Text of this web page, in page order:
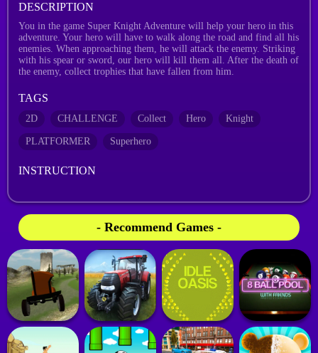
DESCRIPTION
You in the game Super Knight Adventure will help your hero in this
adventure. Your hero will have to walk along the road and find all his
enemies. When approaching them, he will attack the enemy. Striking
with his spear or sword, our hero will kill them all. After the death of
the enemy, collect trophies that have fallen from him.
TAGS
2D CHALLENGE Collect Hero Knight
PLATFORMER Superhero
INSTRUCTION
- Recommend Games -